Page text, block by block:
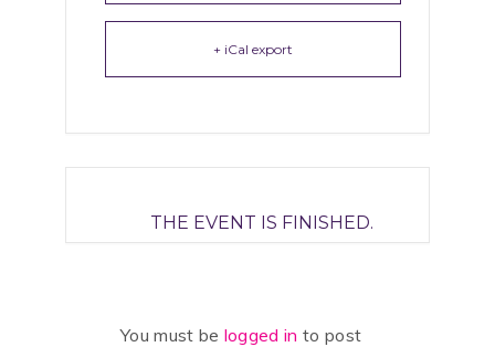
+ iCal export
THE EVENT IS FINISHED.
You must be logged into post